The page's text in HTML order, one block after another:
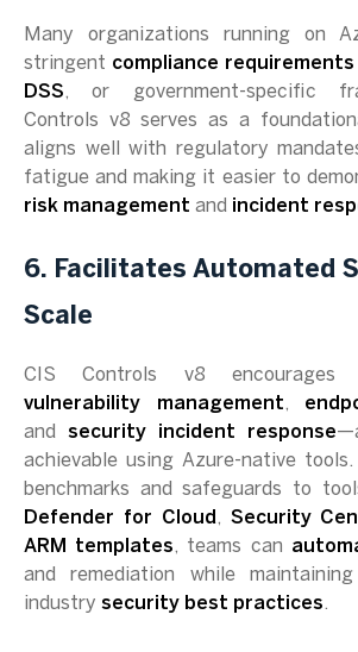
Many organizations running on
stringent compliance requirements
DSS, or government-specific
Controls v8 serves as a
aligns well with regulatory
fatigue and making it easier to
risk management and incident
6. Facilitates Automated
Scale
CIS Controls v8 encourages
vulnerability management,
and security incident response
achievable using Azure-native
benchmarks and safeguards to
Defender for Cloud, Security
ARM templates, teams can
and remediation while
industry security best practices.